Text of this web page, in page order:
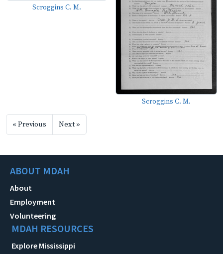
Scroggins C. M.
Scroggins C. M.
« Previous Next »
ABOUT MDAH
About
Employment
Volunteering
MDAH RESOURCES
Explore Mississippi